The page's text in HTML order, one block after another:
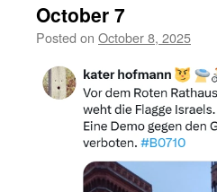
October 7
Posted on October 8, 2025